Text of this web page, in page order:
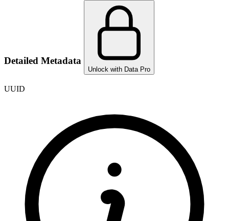
Detailed Metadata
Unlock with Data Pro
UUID